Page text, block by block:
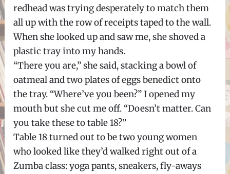
redhead was trying desperately to match them
all up with the row of receipts taped to the wall.
When she looked up and saw me, she shoved a
plastic tray into my hands.
“There you are,” she said, stacking a bowl of
oatmeal and two plates of eggs benedict onto
the tray. “Where’ve you been?” I opened my
mouth but she cut me off. “Doesn’t matter. Can
you take these to table 18?”
Table 18 turned out to be two young women
who looked like they’d walked right out of a
Zumba class: yoga pants, sneakers, fly-aways